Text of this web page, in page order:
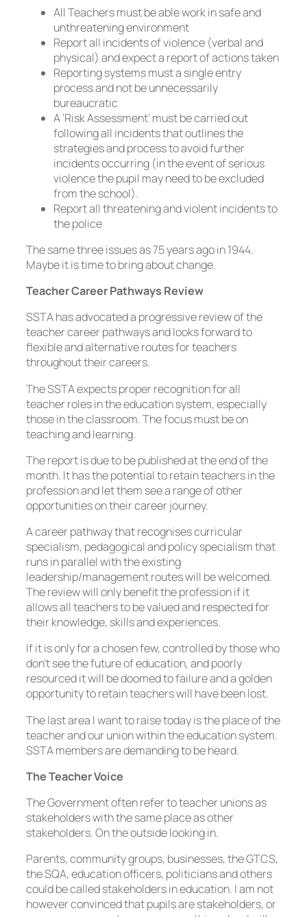
All Teachers must be able work in safe and
unthreatening environment
Report all incidents of violence (verbal and
physical) and expect a report of actions taken
Reporting systems must a single entry
process and not be unnecessarily
bureaucratic
A ‘Risk Assessment’ must be carried out
following all incidents that outlines the
strategies and process to avoid further
incidents occurring (in the event of serious
violence the pupil may need to be excluded
from the school).
Report all threatening and violent incidents to
the police
The same three issues as 75 years ago in 1944.
Maybe it is time to bring about change.
Teacher Career Pathways Review
SSTA has advocated a progressive review of the
teacher career pathways and looks forward to
flexible and alternative routes for teachers
throughout their careers.
The SSTA expects proper recognition for all
teacher roles in the education system, especially
those in the classroom. The focus must be on
teaching and learning.
The report is due to be published at the end of the
month. It has the potential to retain teachers in the
profession and let them see a range of other
opportunities on their career journey.
A career pathway that recognises curricular
specialism, pedagogical and policy specialism that
runs in parallel with the existing
leadership/management routes will be welcomed.
The review will only benefit the profession if it
allows all teachers to be valued and respected for
their knowledge, skills and experiences.
If it is only for a chosen few, controlled by those who
don’t see the future of education, and poorly
resourced it will be doomed to failure and a golden
opportunity to retain teachers will have been lost.
The last area I want to raise today is the place of the
teacher and our union within the education system.
SSTA members are demanding to be heard.
The Teacher Voice
The Government often refer to teacher unions as
stakeholders with the same place as other
stakeholders. On the outside looking in.
Parents, community groups, businesses, the GTCS,
the SQA, education officers, politicians and others
could be called stakeholders in education. I am not
however convinced that pupils are stakeholders, or